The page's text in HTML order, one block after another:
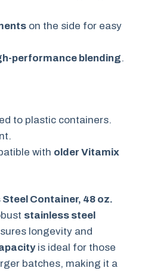
on the side for easy
performance blending.
to plastic containers.
with older Vitamix
Container, 48 oz.
stainless steel
longevity and
is ideal for those
batches, making it a